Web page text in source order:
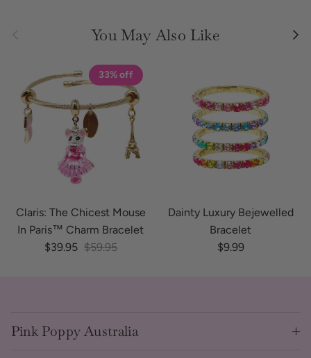
You May Also Like Next
33% off
Claris: The Chicest Mouse
In Paris™ Charm Bracelet
Sale price
$39.95 Regular price
$59.95
Dainty Luxury Bejewelled
Bracelet
Regular price
$9.99
Pink Poppy Australia